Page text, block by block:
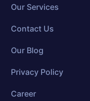
Our Services
Contact Us
Our Blog
Privacy Policy
Career